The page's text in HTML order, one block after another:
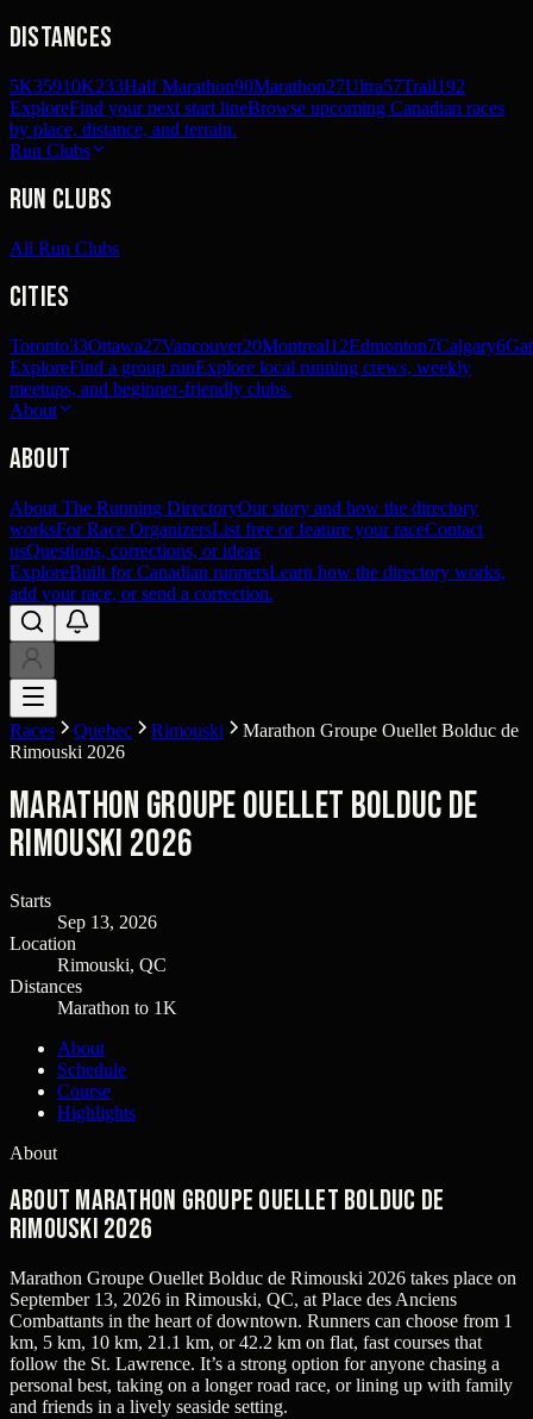
Distances
5K35910K233Half Marathon90Marathon27Ultra57Trail192
ExploreFind your next start lineBrowse upcoming Canadian races
by place, distance, and terrain.
Run Clubs
Run Clubs
All Run Clubs
Cities
Toronto33Ottawa27Vancouver20Montreal12Edmonton7Calgary6
ExploreFind a group runExplore local running crews, weekly
meetups, and beginner-friendly clubs.
About
About
About The Running DirectoryOur story and how the directory
worksFor Race OrganizersList free or feature your raceContact
usQuestions, corrections, or ideas
ExploreBuilt for Canadian runnersLearn how the directory works,
add your race, or send a correction.
Races Quebec Rimouski
Marathon Groupe Ouellet Bolduc de
Rimouski 2026
Marathon Groupe Ouellet Bolduc de
Rimouski 2026
Starts
Sep 13, 2026
Location
Rimouski, QC
Distances
Marathon to 1K
About
Schedule
Course
Highlights
About
About Marathon Groupe Ouellet Bolduc de
Rimouski 2026
Marathon Groupe Ouellet Bolduc de Rimouski 2026 takes place on
September 13, 2026 in Rimouski, QC, at Place des Anciens
Combattants in the heart of downtown. Runners can choose from 1
km, 5 km, 10 km, 21.1 km, or 42.2 km on flat, fast courses that
follow the St. Lawrence. It’s a strong option for anyone chasing a
personal best, taking on a longer road race, or lining up with family
and friends in a lively seaside setting.